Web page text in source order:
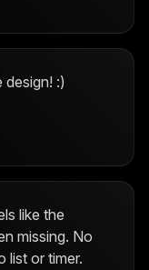
design! :)
like the
missing. No
list or timer.